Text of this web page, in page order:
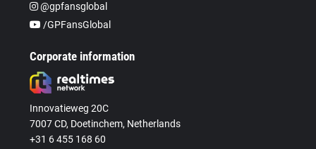
@gpfansglobal
/GPFansGlobal
Corporate information
Innovatieweg 20C
7007 CD, Doetinchem, Netherlands
+31 6 455 168 60